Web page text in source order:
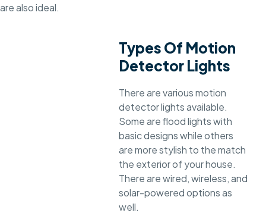
are also ideal.
Types Of Motion
Detector Lights
There are various motion
detector lights available.
Some are flood lights with
basic designs while others
are more stylish to the match
the exterior of your house.
There are wired, wireless, and
solar-powered options as
well.